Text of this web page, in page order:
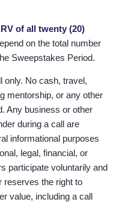
of all twenty (20)
on the total number
Sweepstakes Period.
only. No cash, travel,
mentorship, or any other
Any business or other
during a call are
informational purposes
legal, financial, or
participate voluntarily and
reserves the right to
value, including a call